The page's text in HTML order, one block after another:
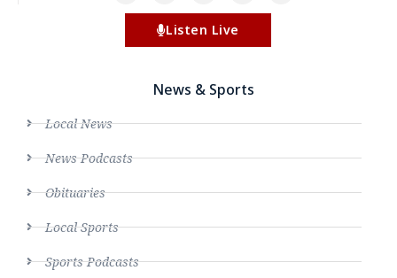
Listen Live
News & Sports
Local News
News Podcasts
Obituaries
Local Sports
Sports Podcasts